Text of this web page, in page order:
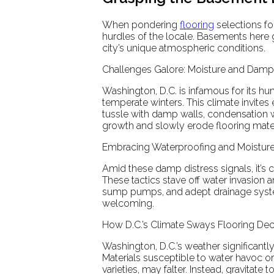
When pondering flooring selections
hurdles of the locale. Basements
city’s unique atmospheric conditions.
Challenges Galore: Moisture and
Washington, D.C. is infamous for its
temperate winters. This climate
tussle with damp walls, condensation
growth and slowly erode flooring
Embracing Waterproofing and
Amid these damp distress signals, it’s
These tactics stave off water invasion
sump pumps, and adept drainage
welcoming.
How D.C.’s Climate Sways Flooring
Washington, D.C.’s weather
Materials susceptible to water havoc
varieties, may falter. Instead,